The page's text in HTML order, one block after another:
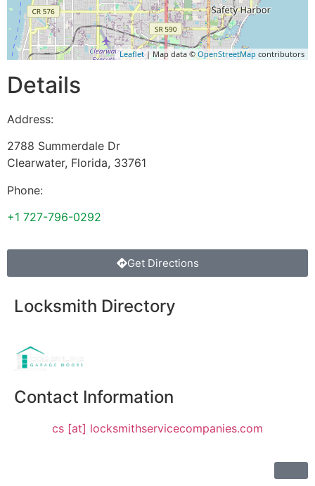
Leaflet | Map data © OpenStreetMap contributors
Details
Address:
2788 Summerdale Dr
Clearwater, Florida, 33761
Phone:
+1 727-796-0292
Get Directions
Locksmith Directory
Contact Information
cs [at] locksmithservicecompanies.com